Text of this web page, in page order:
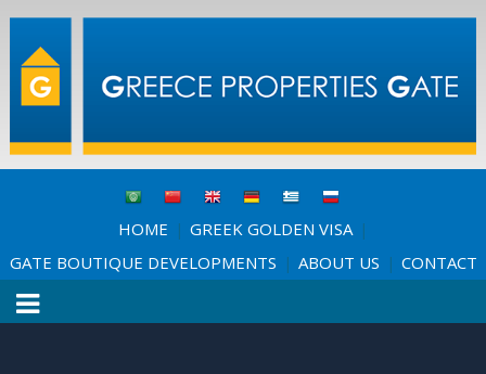
HOME | GREEK GOLDEN VISA |
GATE BOUTIQUE DEVELOPMENTS | ABOUT US | CONTACT